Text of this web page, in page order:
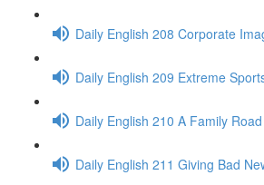
Daily English 208 Corporate
Daily English 209 Extreme
Daily English 210 A Family
Daily English 211 Giving Bad